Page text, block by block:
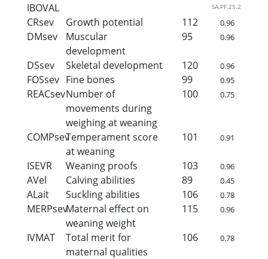
IBOVAL SA.PF.25.2
CRsev Growth potential 112 0.96
DMsev
Muscular
development
95 0.96
DSsev Skeletal development 120 0.96
FOSsev Fine bones 99 0.95
REACsevNumber of
movements during
weighing at weaning
100 0.75
COMPsevTemperament score
at weaning
101 0.91
ISEVR Weaning proofs 103 0.96
AVel Calving abilities 89 0.45
ALait Suckling abilities 106 0.78
MERPsevMaternal effect on
weaning weight
115 0.96
IVMAT
Total merit for
maternal qualities
106 0.78